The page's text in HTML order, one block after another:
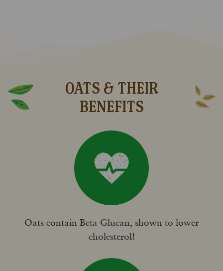
OATS & THEIR
BENEFITS
Oats contain Beta Glucan, shown to lower
cholesterol!